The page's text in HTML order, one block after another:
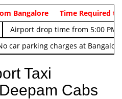
Airport pickup time from 4:00
Airport drop time from 5:00 PM
car parking charges at
Bangalore Time Required to
Taxi
Cabs